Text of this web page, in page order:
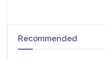
Recommended